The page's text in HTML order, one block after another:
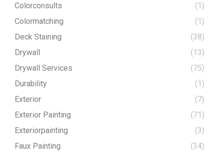
Colorconsults
(1)
Colormatching
(1)
Deck Staining
(38)
Drywall
(13)
Drywall Services
(75)
Durability
(1)
Exterior
(7)
Exterior Painting
(71)
Exteriorpainting
(3)
Faux Painting
(34)